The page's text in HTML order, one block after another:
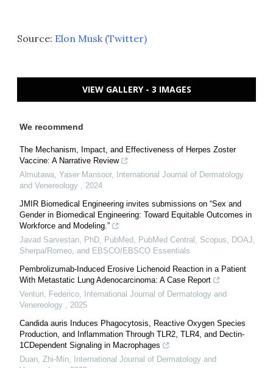
Source: Elon Musk (Twitter)
VIEW GALLERY - 3 IMAGES
We recommend
The Mechanism, Impact, and Effectiveness of Herpes Zoster
Vaccine: A Narrative Review
Almutawa, Yaser Mansoor,
International Journal of Dermatology
and Venereology , 2024
JMIR Biomedical Engineering invites submissions on “Sex and
Gender in Biomedical Engineering: Toward Equitable Outcomes in
Workforce and Modeling.”
Javad Sarvestan, PhD, PubMed, PubMed Central, Scopus, DOAJ,
Sherpa/Romeo, and EBSCO/EBSCO Essentials
Pembrolizumab-Induced Erosive Lichenoid Reaction in a Patient
With Metastatic Lung Adenocarcinoma: A Case Report
Venturi, Federico,
International Journal of Dermatology and
Venereology , 2025
Candida auris Induces Phagocytosis, Reactive Oxygen Species
Production, and Inflammation Through TLR2, TLR4, and Dectin-
1CDependent Signaling in Macrophages
Duan, Zhi-Min,
International Journal of Dermatology and